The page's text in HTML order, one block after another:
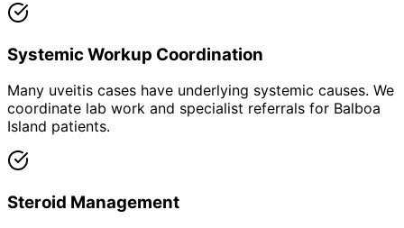
Systemic Workup Coordination
Many uveitis cases have underlying systemic causes. We
coordinate lab work and specialist referrals for Balboa
Island patients.
Steroid Management